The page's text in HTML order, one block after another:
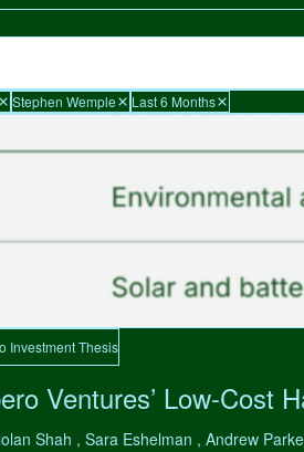
Stephen Wemple Last 6 Months
Investment Thesis
Ventures’ Low-Cost
Shah , Sara Eshelman , Andrew